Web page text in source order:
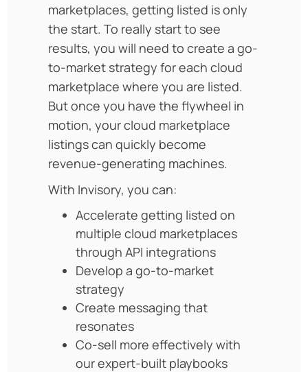
marketplaces, getting listed is only
the start. To really start to see
results, you will need to create a go-
to-market strategy for each cloud
marketplace where you are listed.
But once you have the flywheel in
motion, your cloud marketplace
listings can quickly become
revenue-generating machines.
With Invisory, you can:
Accelerate getting listed on
multiple cloud marketplaces
through API integrations
Develop a go-to-market
strategy
Create messaging that
resonates
Co-sell more effectively with
our expert-built playbooks